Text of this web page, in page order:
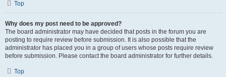
Top
Why does my post need to be approved?
The board administrator may have decided that posts in the forum you are
posting to require review before submission. It is also possible that the
administrator has placed you in a group of users whose posts require review
before submission. Please contact the board administrator for further details.
Top